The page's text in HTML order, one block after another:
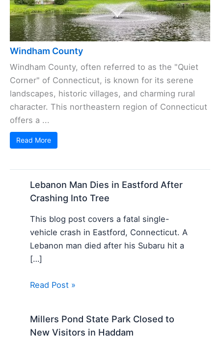
Windham County
Windham County, often referred to as the "Quiet
Corner" of Connecticut, is known for its serene
landscapes, historic villages, and charming rural
character. This northeastern region of Connecticut
offers a ...
Read More
Lebanon Man Dies in Eastford After
Crashing Into Tree
This blog post covers a fatal single-
vehicle crash in Eastford, Connecticut. A
Lebanon man died after his Subaru hit a
[…]
Read Post »
Millers Pond State Park Closed to
New Visitors in Haddam